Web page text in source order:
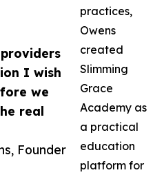
I wish
we
real
Founder
practices,
Owens
created
Slimming
Grace
Academy as
a practical
education
platform for